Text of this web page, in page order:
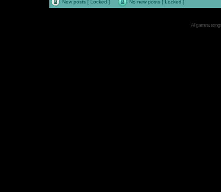
New posts [ Locked ] No new posts [ Locked ]
All games,